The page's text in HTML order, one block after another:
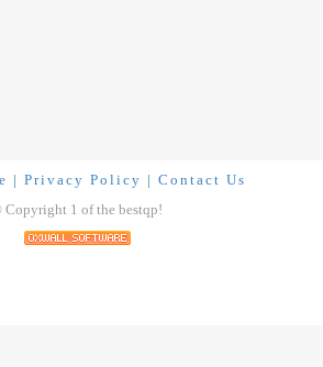
| Privacy Policy | Contact Us
Copyright 1 of the bestqp!